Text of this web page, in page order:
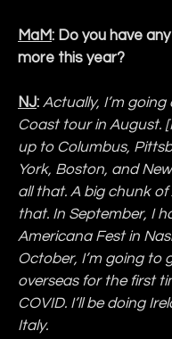
MaM: Do you have
more this year?
NJ: Actually, I’m
Coast tour in August.
up to Columbus,
York, Boston, and
all that. A big chunk
that. In September, I
Americana Fest in
October, I’m going to
overseas for the first
COVID. I’ll be doing
Italy.